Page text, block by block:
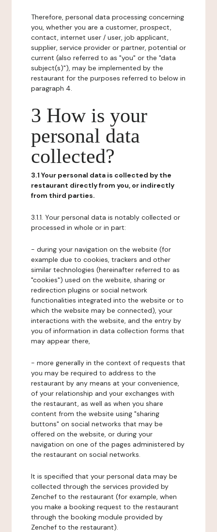
Therefore, personal data processing concerning
you, whether you are a customer, prospect,
contact, internet user / user, job applicant,
supplier, service provider or partner, potential or
current (also referred to as "you" or the "data
subject(s)"), may be implemented by the
restaurant for the purposes referred to below in
paragraph 4.
3 How is your
personal data
collected?
3.1 Your personal data is collected by the
restaurant directly from you, or indirectly
from third parties.
3.1.1. Your personal data is notably collected or
processed in whole or in part:
- during your navigation on the website (for
example due to cookies, trackers and other
similar technologies (hereinafter referred to as
"cookies") used on the website, sharing or
redirection plugins or social network
functionalities integrated into the website or to
which the website may be connected), your
interactions with the website, and the entry by
you of information in data collection forms that
may appear there,
- more generally in the context of requests that
you may be required to address to the
restaurant by any means at your convenience,
of your relationship and your exchanges with
the restaurant, as well as when you share
content from the website using "sharing
buttons" on social networks that may be
offered on the website, or during your
navigation on one of the pages administered by
the restaurant on social networks.
It is specified that your personal data may be
collected through the services provided by
Zenchef to the restaurant (for example, when
you make a booking request to the restaurant
through the booking module provided by
Zenchef to the restaurant).